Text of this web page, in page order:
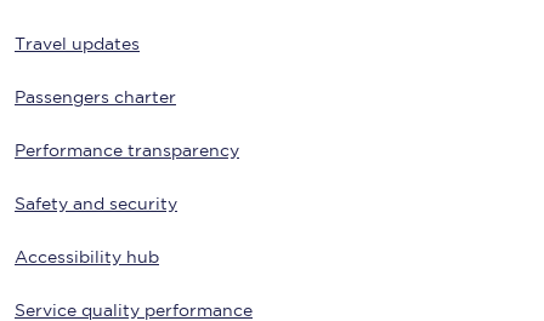
Travel updates
Passengers charter
Performance transparency
Safety and security
Accessibility hub
Service quality performance